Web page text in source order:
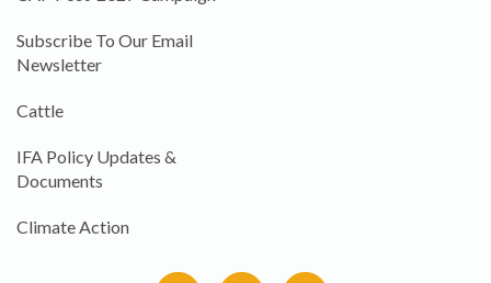
Subscribe To Our Email
Newsletter
Cattle
IFA Policy Updates &
Documents
Climate Action